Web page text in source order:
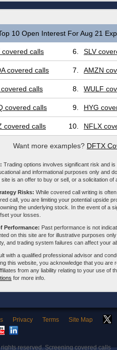
10 Open Interest For Aug 21
covered calls 6. SLV
covered calls 7. AMZN
calls 8. WULF
covered calls 9. HYG
covered calls 10. NFLX
Want more examples? DFTX
Trading options involves significant risk and
and informational purposes only and
is an offer to buy or sell, or a solicitation
Risks: While covered call writing is
call, you are limiting your potential upside
the underlying stock. In the event of a
your losses.
Performance: Past performance is not
on this site are for illustrative purposes
and trading system failures can affect your
with a qualified professional advisor and
this website, you acknowledge that you
from any liability relating to your use of
for more info.
Privacy Terms Site Map
rights reserved. Screening covered calls